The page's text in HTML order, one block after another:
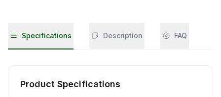
Specifications Description FAQ
Product Specifications